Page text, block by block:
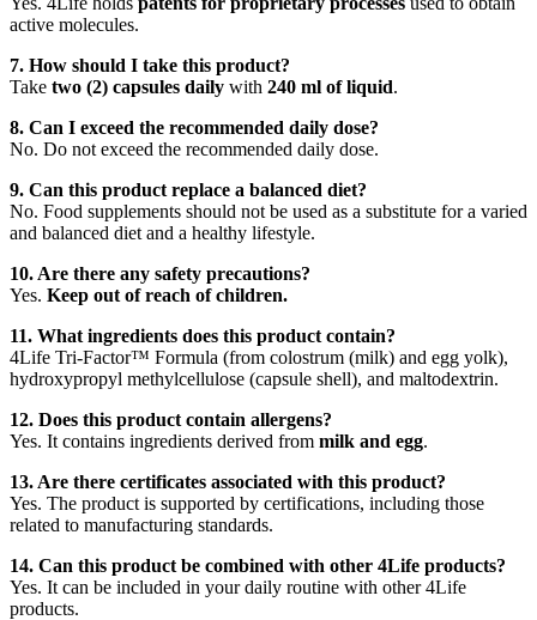
active molecules.
7. How should I take this product?
Take two (2) capsules daily with 240 ml of liquid.
8. Can I exceed the recommended daily dose?
No. Do not exceed the recommended daily dose.
9. Can this product replace a balanced diet?
No. Food supplements should not be used as a substitute for a varied
and balanced diet and a healthy lifestyle.
10. Are there any safety precautions?
Yes. Keep out of reach of children.
11. What ingredients does this product contain?
4Life Tri-Factor™ Formula (from colostrum (milk) and egg yolk),
hydroxypropyl methylcellulose (capsule shell), and maltodextrin.
12. Does this product contain allergens?
Yes. It contains ingredients derived from milk and egg.
13. Are there certificates associated with this product?
Yes. The product is supported by certifications, including those
related to manufacturing standards.
14. Can this product be combined with other 4Life products?
Yes. It can be included in your daily routine with other 4Life
products.